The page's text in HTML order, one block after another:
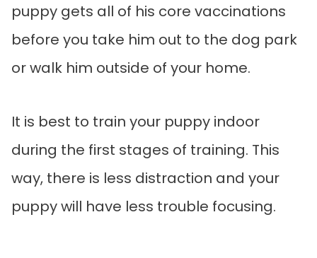
puppy gets all of his core vaccinations
before you take him out to the dog park
or walk him outside of your home.
It is best to train your puppy indoor
during the first stages of training. This
way, there is less distraction and your
puppy will have less trouble focusing.